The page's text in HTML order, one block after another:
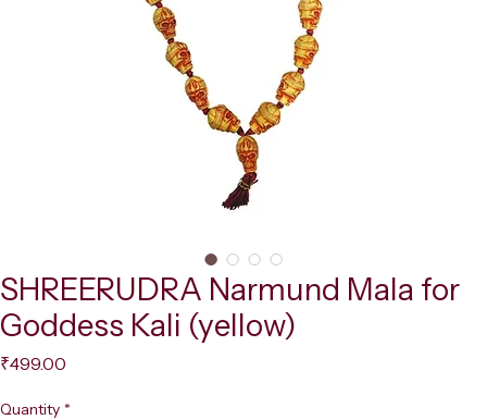
SHREERUDRA Narmund Mala for
Goddess Kali (yellow)
₹499.00
Quantity *